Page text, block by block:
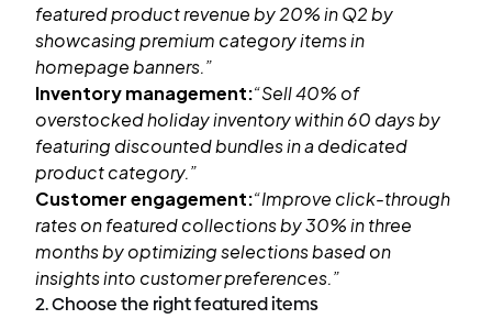
featured product revenue by 20% in Q2 by
showcasing premium category items in
homepage banners.”
Inventory management:“Sell 40% of
overstocked holiday inventory within 60 days by
featuring discounted bundles in a dedicated
product category.”
Customer engagement:“Improve click-through
rates on featured collections by 30% in three
months by optimizing selections based on
insights into customer preferences.”
2. Choose the right featured items